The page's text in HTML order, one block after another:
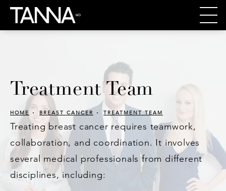
Treatment Team
HOME BREAST CANCER TREATMENT TEAM
Treating breast cancer requires teamwork,
collaboration, and coordination. It involves
several medical professionals from different
disciplines, including: